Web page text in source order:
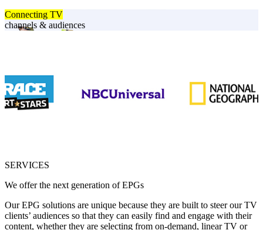
Connecting TV
channels & audiences
SERVICES
We offer the next generation of EPGs
Our EPG solutions are unique because they are built to steer our TV
clients’ audiences so that they can easily find and engage with their
content, whether they are selecting from on-demand, linear TV or